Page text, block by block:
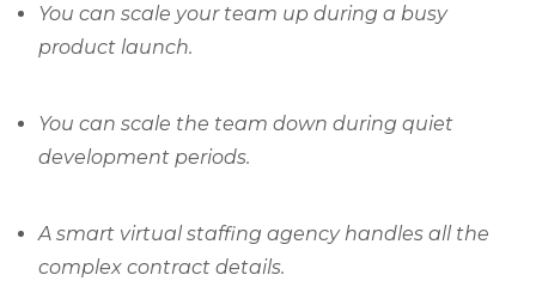
You can scale your team up during a busy
product launch.
You can scale the team down during quiet
development periods.
A smart virtual staffing agency handles all the
complex contract details.